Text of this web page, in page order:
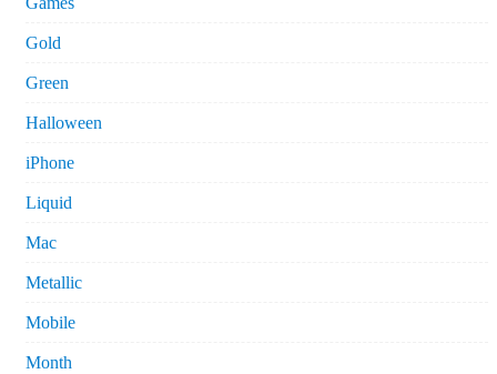
Gold
Green
Halloween
iPhone
Liquid
Mac
Metallic
Mobile
Month